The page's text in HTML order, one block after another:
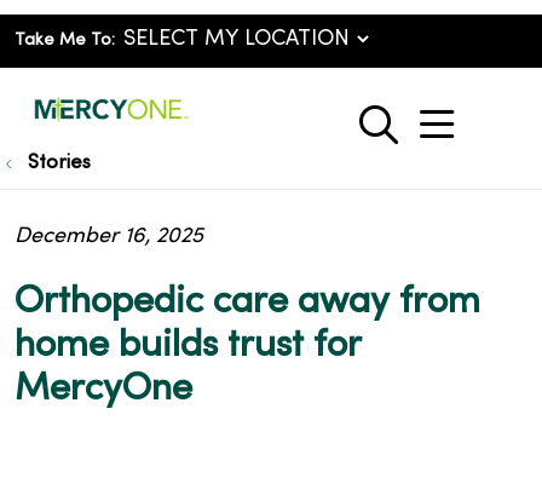
Take Me To:
search
show
Stories
Orthopedic care away from
home builds trust for
MercyOne
December 16, 2025